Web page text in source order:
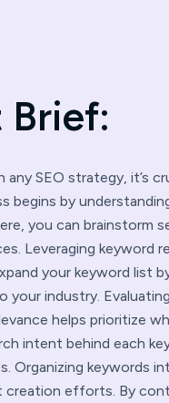
Brief:
any SEO strategy, it’s
begins by
you can brainstorm
Leveraging keyword
your keyword list
your industry.
helps prioritize
intent behind each
Organizing keywords
efforts. By